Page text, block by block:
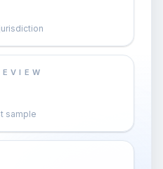
sample